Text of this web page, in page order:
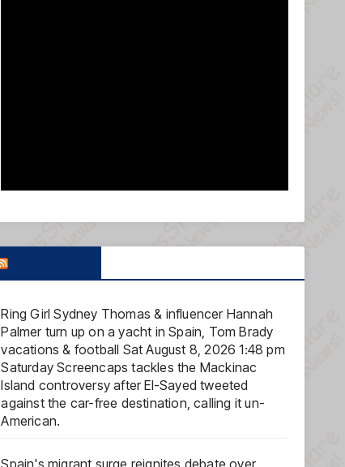
Ring Girl Sydney Thomas & influencer Hannah
Palmer turn up on a yacht in Spain, Tom Brady
vacations & football Sat August 8, 2026 1:48 pm
Saturday Screencaps tackles the Mackinac
Island controversy after El-Sayed tweeted
against the car-free destination, calling it un-
American.